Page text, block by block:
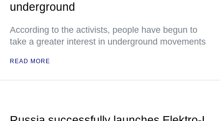
underground
According to the activists, people have begun to
take a greater interest in underground movements
READ MORE